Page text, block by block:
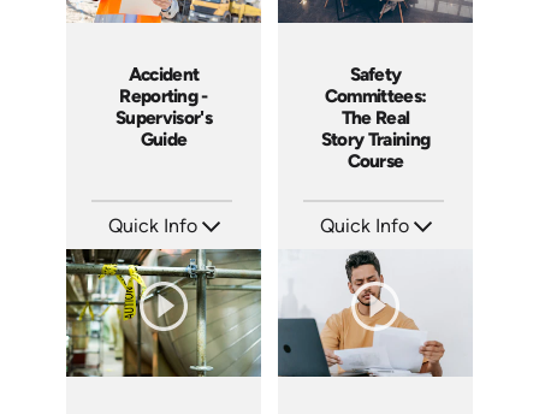
Accident
Reporting -
Supervisor's
Guide
Quick Info
Languages: EN
Produced: 2008
Safety
Committees:
The Real
Story Training
Course
Quick Info
Languages: EN
Produced: 2006